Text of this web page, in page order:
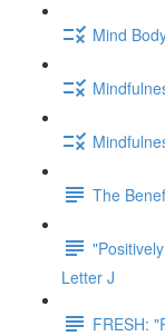
Mind
The
Letter J
FRESH: